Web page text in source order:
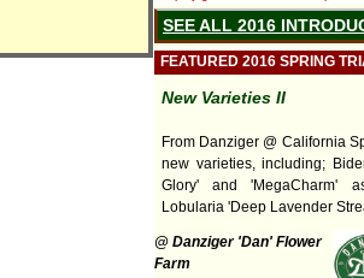
SEE ALL 2016
FEATURED 2016 SPRING
New Varieties II
From Danziger @ California
new varieties, including;
Glory' and 'MegaCharm'
Lobularia 'Deep Lavender
@ Danziger 'Dan' Flower
Farm